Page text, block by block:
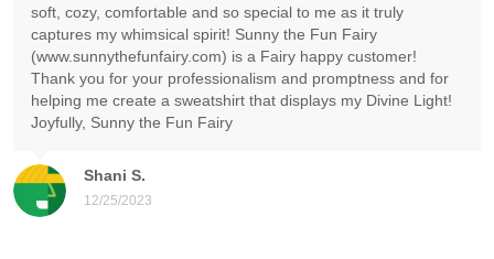
Shani S.
12/25/2023
soft, cozy, comfortable and so special to me as it truly
captures my whimsical spirit! Sunny the Fun Fairy
(www.sunnythefunfairy.com) is a Fairy happy customer!
Thank you for your professionalism and promptness and for
helping me create a sweatshirt that displays my Divine Light!
Joyfully, Sunny the Fun Fairy